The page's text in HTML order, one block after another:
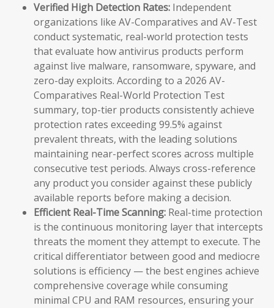
Verified High Detection Rates: Independent
organizations like AV-Comparatives and AV-Test
conduct systematic, real-world protection tests
that evaluate how antivirus products perform
against live malware, ransomware, spyware, and
zero-day exploits. According to a 2026 AV-
Comparatives Real-World Protection Test
summary, top-tier products consistently achieve
protection rates exceeding 99.5% against
prevalent threats, with the leading solutions
maintaining near-perfect scores across multiple
consecutive test periods. Always cross-reference
any product you consider against these publicly
available reports before making a decision.
Efficient Real-Time Scanning: Real-time protection
is the continuous monitoring layer that intercepts
threats the moment they attempt to execute. The
critical differentiator between good and mediocre
solutions is efficiency — the best engines achieve
comprehensive coverage while consuming
minimal CPU and RAM resources, ensuring your